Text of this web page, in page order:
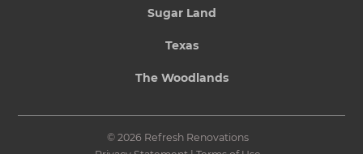
Sugar Land
Texas
The Woodlands
© 2026 Refresh Renovations